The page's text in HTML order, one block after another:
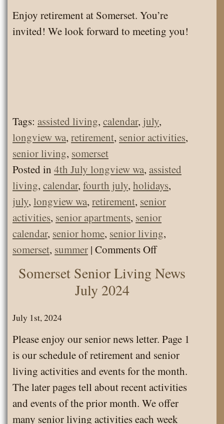
Enjoy retirement at Somerset. You’re
invited! We look forward to meeting you!
Tags: assisted living, calendar, july,
longview wa, retirement, senior activities,
senior living, somerset
Posted in 4th July longview wa, assisted
living, calendar, fourth july, holidays,
july, longview wa, retirement, senior
activities, senior apartments, senior
calendar, senior home, senior living,
somerset, summer | Comments Offon
Senior
2024
Somerset Senior Living News
July 2024
July 1st, 2024
Please enjoy our senior news letter. Page 1
is our schedule of retirement and senior
living activities and events for the month.
The later pages tell about recent activities
and events of the prior month. We offer
many senior living activities each week